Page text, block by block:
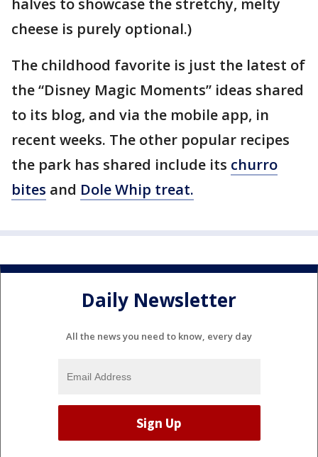
halves to showcase the stretchy, melty
cheese is purely optional.)
The childhood favorite is just the latest of
the “Disney Magic Moments” ideas shared
to its blog, and via the mobile app, in
recent weeks. The other popular recipes
the park has shared include its churro
bites and Dole Whip treat.
Daily Newsletter
All the news you need to know, every day